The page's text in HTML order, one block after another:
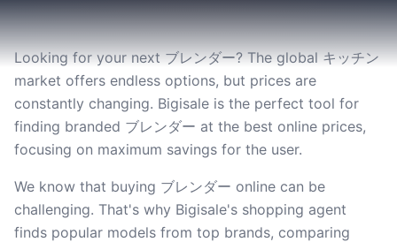
Looking for your next ブレンダー? The global キッチン
market offers endless options, but prices are
constantly changing. Bigisale is the perfect tool for
finding branded ブレンダー at the best online prices,
focusing on maximum savings for the user.
We know that buying ブレンダー online can be
challenging. That's why Bigisale's shopping agent
finds popular models from top brands, comparing